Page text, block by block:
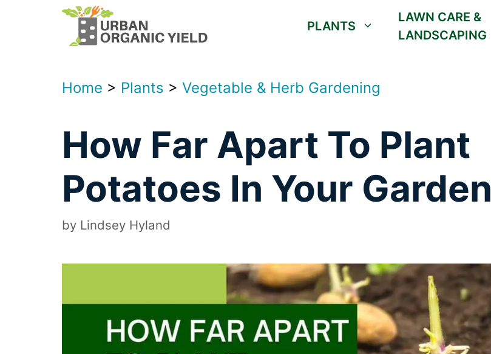
PLANTS
LAWN CARE &
LANDSCAPING
Home > Plants > Vegetable & Herb Gardening
How Far Apart To Plant
Potatoes In Your Garden
by Lindsey Hyland